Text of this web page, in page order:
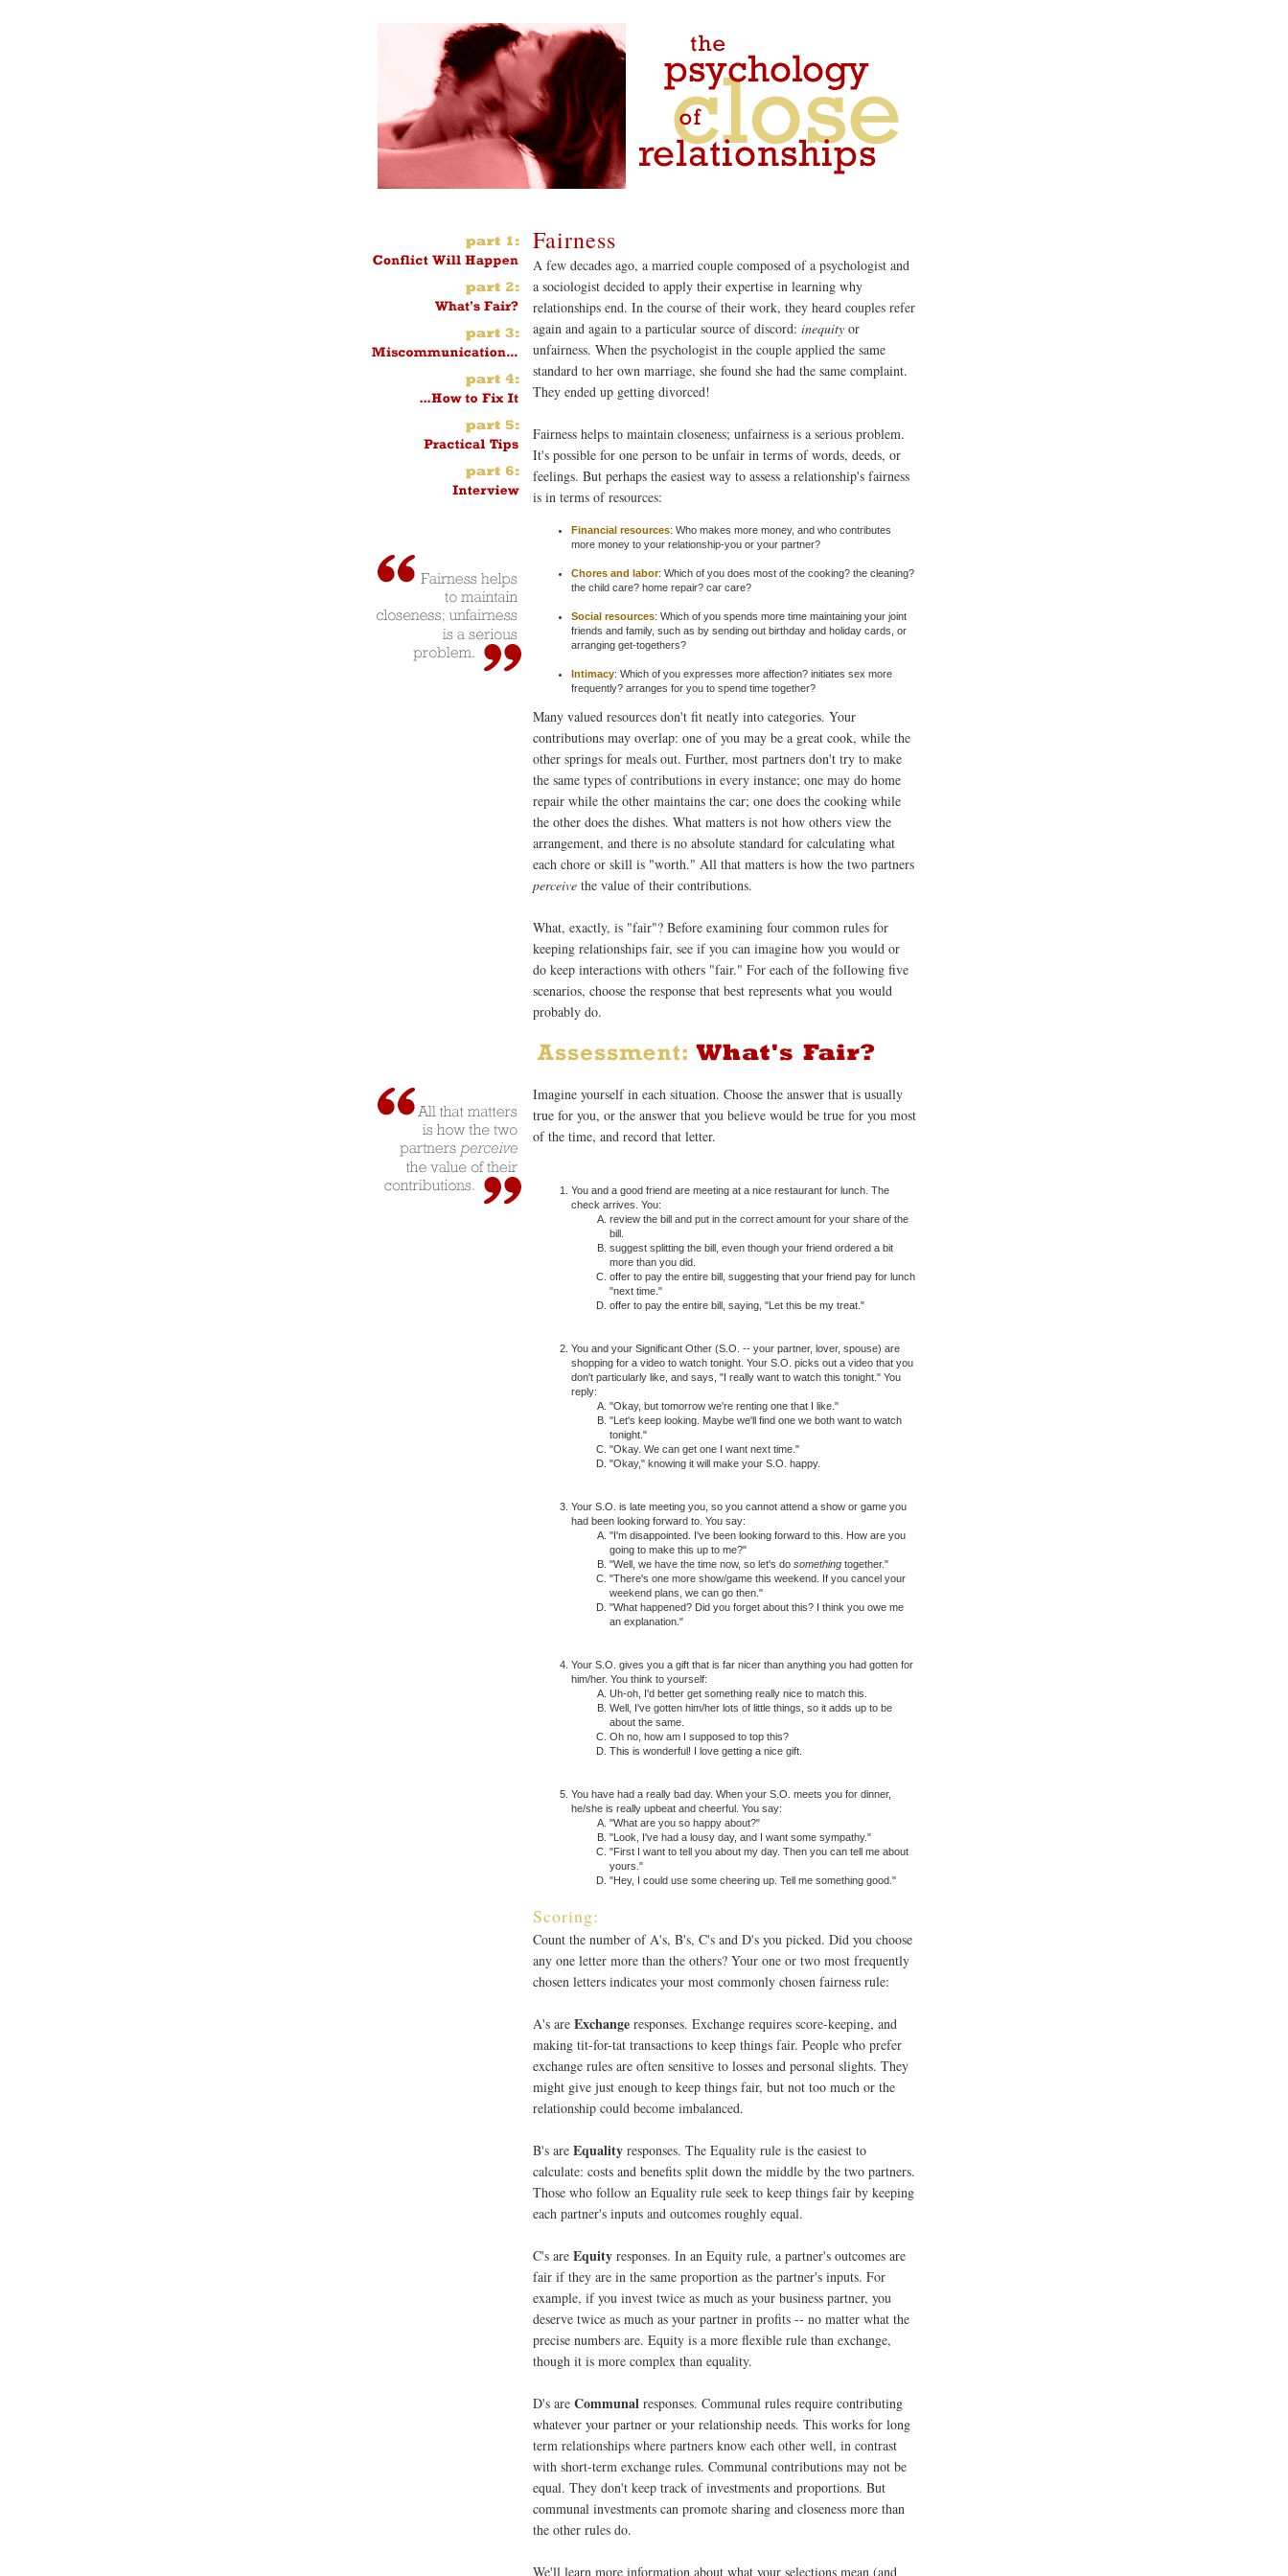
Fairness
A few decades ago, a married couple composed of a psychologist and
a sociologist decided to apply their expertise in learning why
relationships end. In the course of their work, they heard couples refer
again and again to a particular source of discord: inequity or
unfairness. When the psychologist in the couple applied the same
standard to her own marriage, she found she had the same complaint.
They ended up getting divorced!
Fairness helps to maintain closeness; unfairness is a serious problem.
It's possible for one person to be unfair in terms of words, deeds, or
feelings. But perhaps the easiest way to assess a relationship's fairness
is in terms of resources:
Financial resources: Who makes more money, and who contributes
more money to your relationship-you or your partner?
Chores and labor: Which of you does most of the cooking? the cleaning?
the child care? home repair? car care?
Social resources: Which of you spends more time maintaining your joint
friends and family, such as by sending out birthday and holiday cards, or
arranging get-togethers?
Intimacy: Which of you expresses more affection? initiates sex more
frequently? arranges for you to spend time together?
Many valued resources don't fit neatly into categories. Your
contributions may overlap: one of you may be a great cook, while the
other springs for meals out. Further, most partners don't try to make
the same types of contributions in every instance; one may do home
repair while the other maintains the car; one does the cooking while
the other does the dishes. What matters is not how others view the
arrangement, and there is no absolute standard for calculating what
each chore or skill is "worth." All that matters is how the two partners
perceive the value of their contributions.
What, exactly, is "fair"? Before examining four common rules for
keeping relationships fair, see if you can imagine how you would or
do keep interactions with others "fair." For each of the following five
scenarios, choose the response that best represents what you would
probably do.
Imagine yourself in each situation. Choose the answer that is usually
true for you, or the answer that you believe would be true for you most
of the time, and record that letter.
You and a good friend are meeting at a nice restaurant for lunch. The
check arrives. You:
review the bill and put in the correct amount for your share of the
bill.
suggest splitting the bill, even though your friend ordered a bit
more than you did.
offer to pay the entire bill, suggesting that your friend pay for lunch
"next time."
offer to pay the entire bill, saying, "Let this be my treat."
You and your Significant Other (S.O. -- your partner, lover, spouse) are
shopping for a video to watch tonight. Your S.O. picks out a video that you
don't particularly like, and says, "I really want to watch this tonight." You
reply:
"Okay, but tomorrow we're renting one that I like."
"Let's keep looking. Maybe we'll find one we both want to watch
tonight."
"Okay. We can get one I want next time."
"Okay," knowing it will make your S.O. happy.
Your S.O. is late meeting you, so you cannot attend a show or game you
had been looking forward to. You say:
"I'm disappointed. I've been looking forward to this. How are you
going to make this up to me?"
"Well, we have the time now, so let's do something together."
"There's one more show/game this weekend. If you cancel your
weekend plans, we can go then."
"What happened? Did you forget about this? I think you owe me
an explanation."
Your S.O. gives you a gift that is far nicer than anything you had gotten for
him/her. You think to yourself:
Uh-oh, I'd better get something really nice to match this.
Well, I've gotten him/her lots of little things, so it adds up to be
about the same.
Oh no, how am I supposed to top this?
This is wonderful! I love getting a nice gift.
You have had a really bad day. When your S.O. meets you for dinner,
he/she is really upbeat and cheerful. You say:
"What are you so happy about?"
"Look, I've had a lousy day, and I want some sympathy."
"First I want to tell you about my day. Then you can tell me about
yours."
"Hey, I could use some cheering up. Tell me something good."
Scoring:
Count the number of A's, B's, C's and D's you picked. Did you choose
any one letter more than the others? Your one or two most frequently
chosen letters indicates your most commonly chosen fairness rule:
A's are Exchange responses. Exchange requires score-keeping, and
making tit-for-tat transactions to keep things fair. People who prefer
exchange rules are often sensitive to losses and personal slights. They
might give just enough to keep things fair, but not too much or the
relationship could become imbalanced.
B's are Equality responses. The Equality rule is the easiest to
calculate: costs and benefits split down the middle by the two partners.
Those who follow an Equality rule seek to keep things fair by keeping
each partner's inputs and outcomes roughly equal.
C's are Equity responses. In an Equity rule, a partner's outcomes are
fair if they are in the same proportion as the partner's inputs. For
example, if you invest twice as much as your business partner, you
deserve twice as much as your partner in profits -- no matter what the
precise numbers are. Equity is a more flexible rule than exchange,
though it is more complex than equality.
D's are Communal responses. Communal rules require contributing
whatever your partner or your relationship needs. This works for long
term relationships where partners know each other well, in contrast
with short-term exchange rules. Communal contributions may not be
equal. They don't keep track of investments and proportions. But
communal investments can promote sharing and closeness more than
the other rules do.
We'll learn more information about what your selections mean (and